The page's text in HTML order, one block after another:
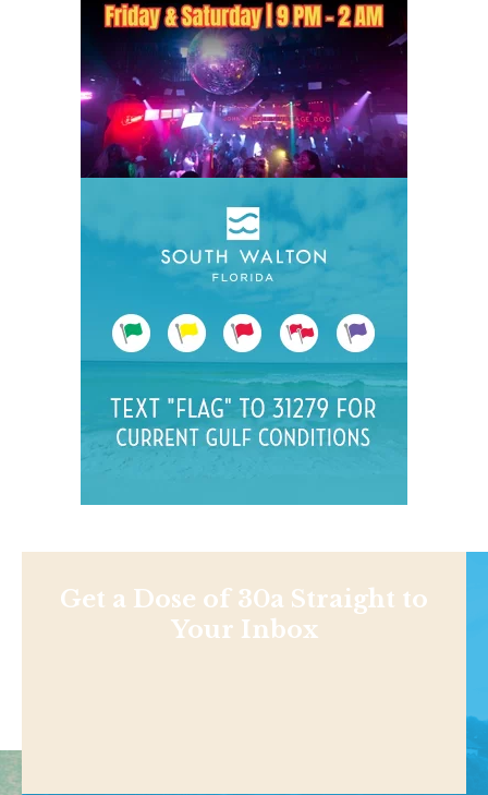
Get a Dose of 30a Straight to
Your Inbox